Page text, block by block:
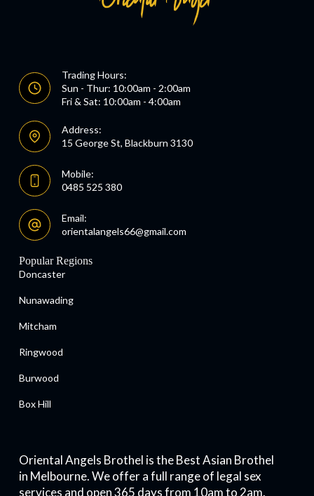
Trading Hours:
Sun - Thur: 10:00am - 2:00am
Fri & Sat: 10:00am - 4:00am
Address:
15 George St, Blackburn 3130
Mobile:
0485 525 380
Email:
orientalangels66@gmail.com
Popular Regions
Doncaster
Nunawading
Mitcham
Ringwood
Burwood
Box Hill
Oriental Angels Brothel is the Best Asian Brothel
in Melbourne. We offer a full range of legal sex
services and open 365 days from 10am to 2am.